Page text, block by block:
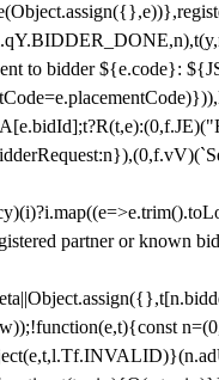
to bidder ${e.code}:
partner or known